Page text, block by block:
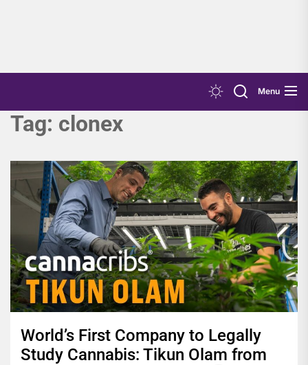
Menu
Tag: clonex
World’s First Company to Legally
Study Cannabis: Tikun Olam from